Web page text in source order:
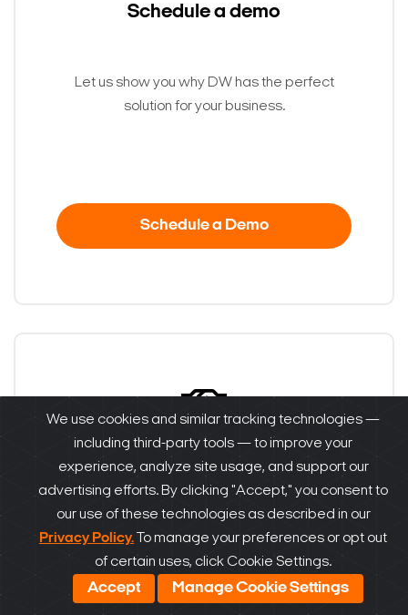
Schedule a demo
Let us show you why DW has the perfect
solution for your business.
Schedule a Demo
Become a partner
one!
We use cookies and similar tracking technologies —
including third-party tools — to improve your
experience, analyze site usage, and support our
advertising efforts. By clicking "Accept," you consent to
our use of these technologies as described in our
Privacy Policy. To manage your preferences or opt out
of certain uses, click Cookie Settings.
Accept Manage Cookie Settings